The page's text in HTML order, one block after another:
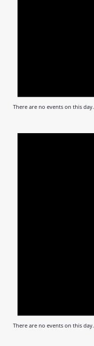
There are no events on this day.
There are no events on this day.